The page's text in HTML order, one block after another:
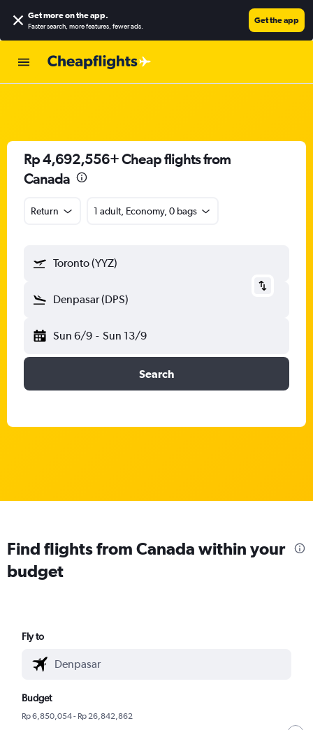
Get more on the app.
Faster search, more features, fewer ads.
Get the app
Rp 4,692,556+ Cheap flights from
Canada
Return 1 adult, Economy, 0 bags
Toronto (YYZ)
Denpasar (DPS)
Sun 6/9 - Sun 13/9
Search
Find flights from Canada within your
budget
Fly to
Budget
Rp 6,850,054 - Rp 26,842,862